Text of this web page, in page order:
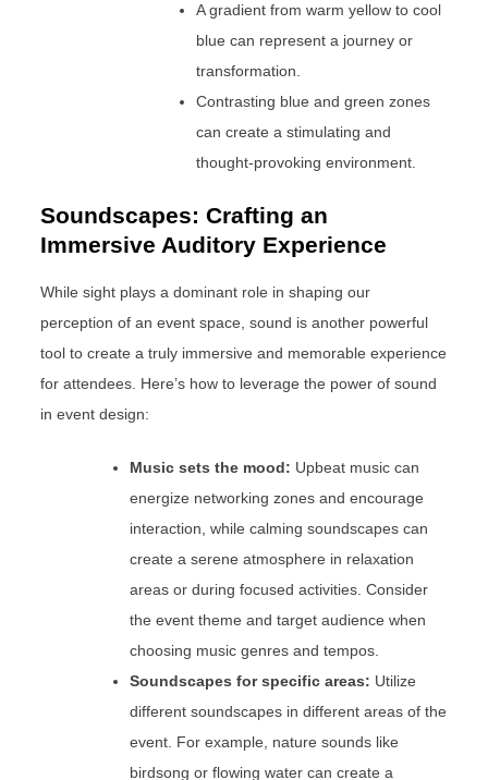
A gradient from warm yellow to cool
blue can represent a journey or
transformation.
Contrasting blue and green zones
can create a stimulating and
thought-provoking environment.
Soundscapes: Crafting an
Immersive Auditory Experience
While sight plays a dominant role in shaping our
perception of an event space, sound is another powerful
tool to create a truly immersive and memorable experience
for attendees. Here’s how to leverage the power of sound
in event design:
Music sets the mood: Upbeat music can
energize networking zones and encourage
interaction, while calming soundscapes can
create a serene atmosphere in relaxation
areas or during focused activities. Consider
the event theme and target audience when
choosing music genres and tempos.
Soundscapes for specific areas: Utilize
different soundscapes in different areas of the
event. For example, nature sounds like
birdsong or flowing water can create a